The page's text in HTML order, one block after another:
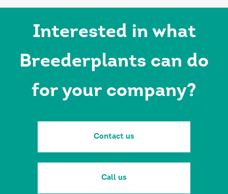
Interested in what
Breederplants can do
for your company?
Contact us
Call us